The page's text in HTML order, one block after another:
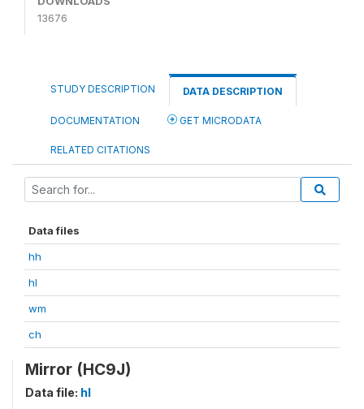
13676
STUDY DESCRIPTION DATA DESCRIPTION
DOCUMENTATION GET MICRODATA
RELATED CITATIONS
Data files
hh
hl
wm
ch
Mirror (HC9J)
Data file: hl